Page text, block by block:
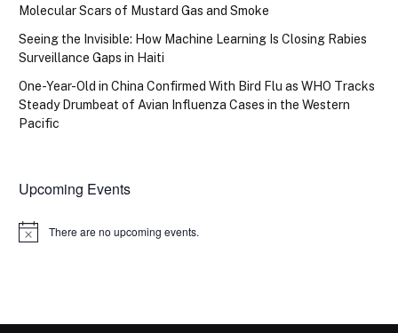
Molecular Scars of Mustard Gas and Smoke
Seeing the Invisible: How Machine Learning Is Closing Rabies
Surveillance Gaps in Haiti
One-Year-Old in China Confirmed With Bird Flu as WHO Tracks
Steady Drumbeat of Avian Influenza Cases in the Western
Pacific
Upcoming Events
Notice There are no upcoming events.